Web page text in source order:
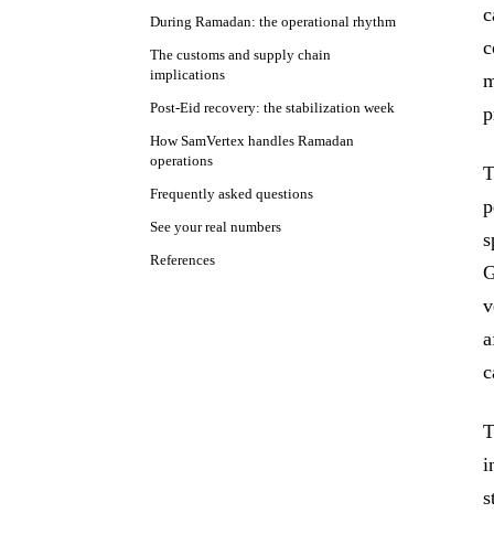
During Ramadan: the operational rhythm
The customs and supply chain
implications
Post-Eid recovery: the stabilization week
How SamVertex handles Ramadan
operations
Frequently asked questions
See your real numbers
References